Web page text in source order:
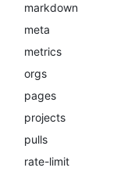
markdown
meta
metrics
orgs
pages
projects
pulls
rate-limit